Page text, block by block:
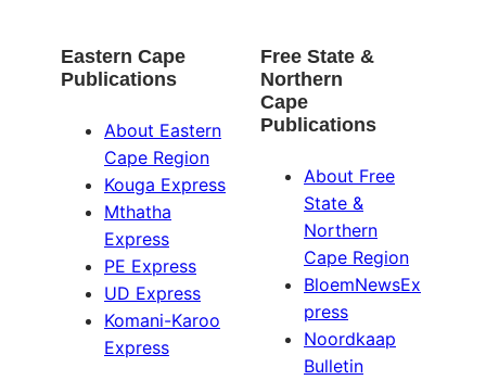
Eastern Cape
Publications
About Eastern
Cape Region
Kouga Express
Mthatha
Express
PE Express
UD Express
Komani-Karoo
Express
Free State &
Northern
Cape
Publications
About Free
State &
Northern
Cape Region
BloemNewsEx
press
Noordkaap
Bulletin